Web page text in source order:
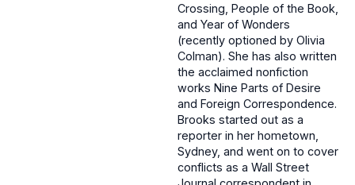
Crossing, People of the Book,
and Year of Wonders
(recently optioned by Olivia
Colman). She has also written
the acclaimed nonfiction
works Nine Parts of Desire
and Foreign Correspondence.
Brooks started out as a
reporter in her hometown,
Sydney, and went on to cover
conflicts as a Wall Street